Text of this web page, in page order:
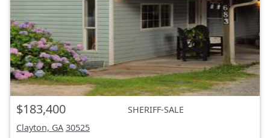
$183,400
SHERIFF-SALE
Clayton, GA 30525